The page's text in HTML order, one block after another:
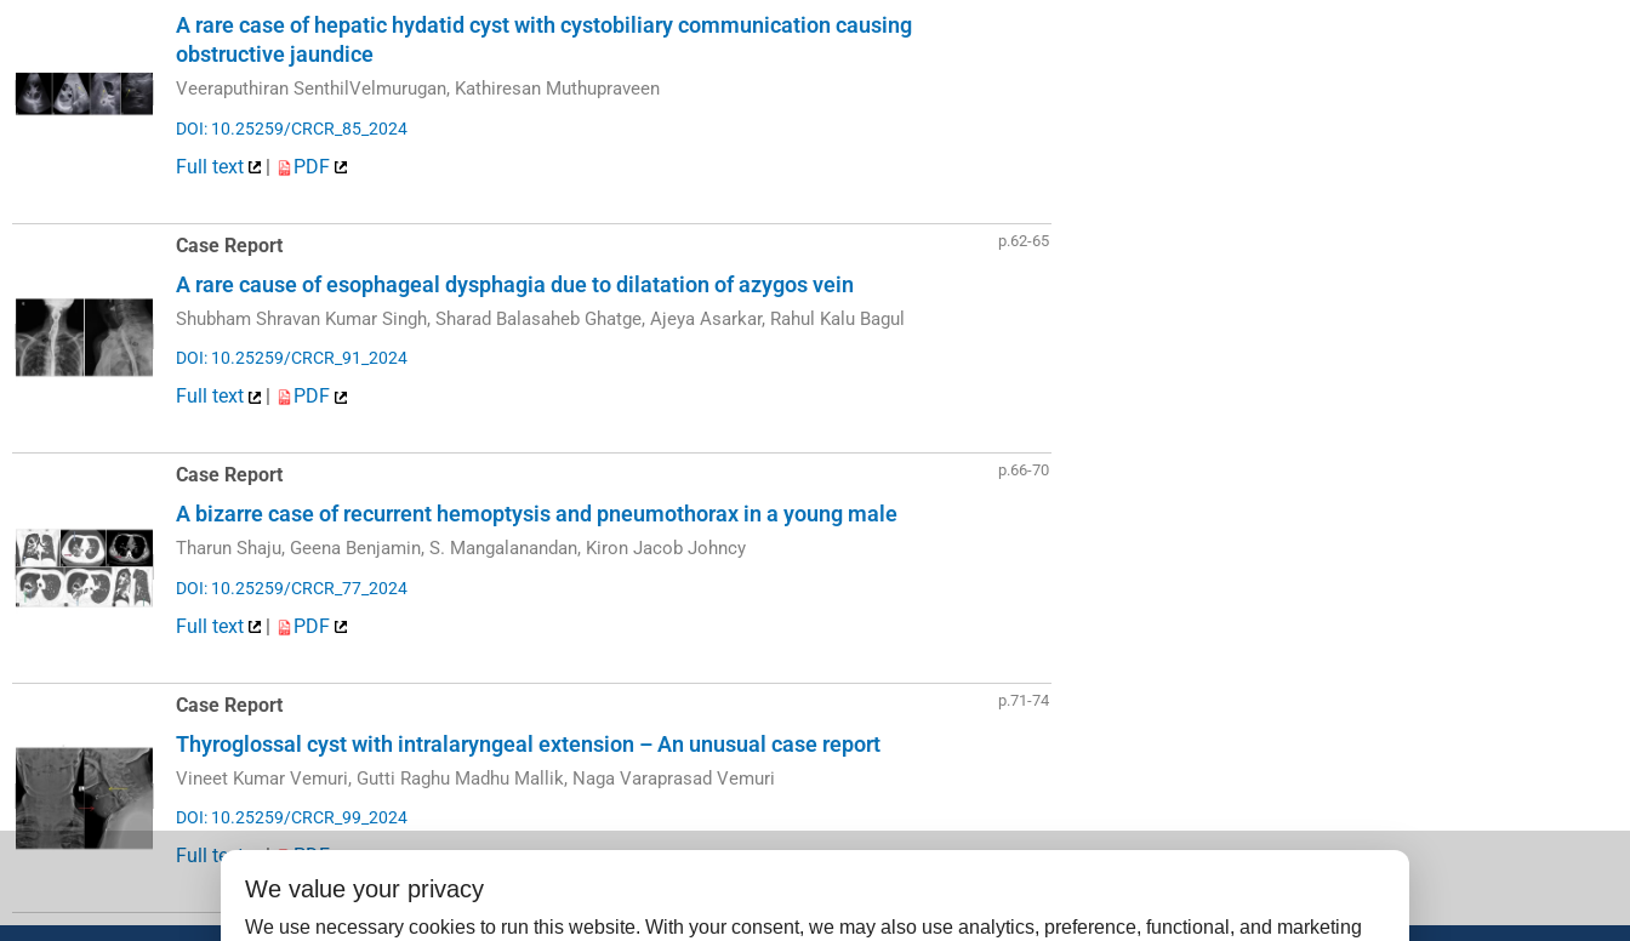
A rare case of hepatic hydatid cyst with cystobiliary communication causing
obstructive jaundice
Veeraputhiran SenthilVelmurugan, Kathiresan Muthupraveen
DOI: 10.25259/CRCR_85_2024
Full text | PDF
Case Report
A rare cause of esophageal dysphagia due to dilatation of azygos vein
Shubham Shravan Kumar Singh, Sharad Balasaheb Ghatge, Ajeya Asarkar, Rahul Kalu Bagul
DOI: 10.25259/CRCR_91_2024
Full text PDF
p.62-65
Case Report
A bizarre case of recurrent hemoptysis and pneumothorax in a young male
Tharun Shaju, Geena Benjamin, S. Mangalanandan, Kiron Jacob Johncy
DOI: 10.25259/CRCR_77_2024
Full text | PDF
p.66-70
Case Report
Thyroglossal cyst with intralaryngeal extension – An unusual case report
Vineet Kumar Vemuri, Gutti Raghu Madhu Mallik, Naga Varaprasad Vemuri
DOI: 10.25259/CRCR_99_2024
Full text | PDF
p.71-74
We value your privacy
We use necessary cookies to run this website. With your consent, we may also use analytics, preference, functional, and marketing